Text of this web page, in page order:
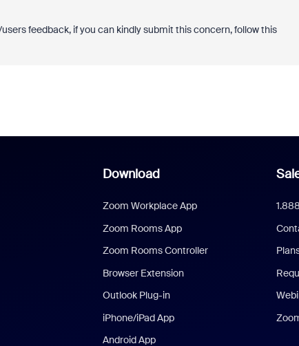
feedback, if you can kindly submit this concern, follow this
Download
Zoom Workplace App
Zoom Rooms App
Zoom Rooms Controller
Browser Extension
Outlook Plug-in
iPhone/iPad App
Android App